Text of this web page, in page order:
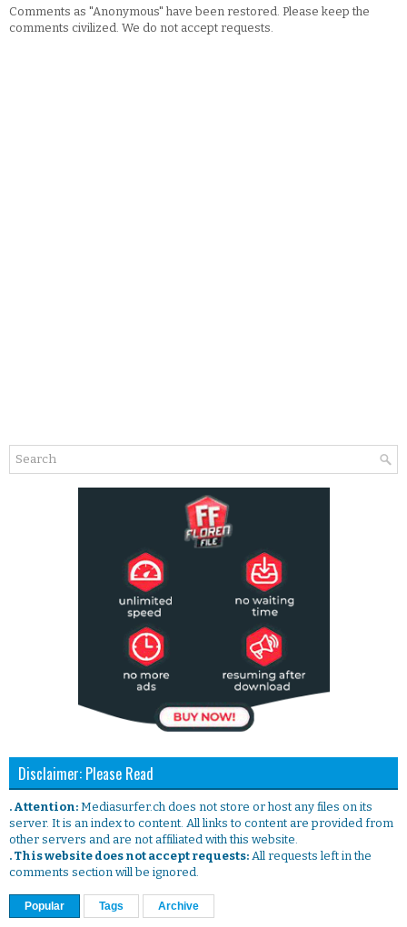
Comments as "Anonymous" have been restored. Please keep the
comments civilized. We do not accept requests.
Disclaimer: Please Read
. Attention: Mediasurfer.ch does not store or host any files on its
server. It is an index to content. All links to content are provided from
other servers and are not affiliated with this website.
. This website does not accept requests: All requests left in the
comments section will be ignored.
Popular Tags Archive